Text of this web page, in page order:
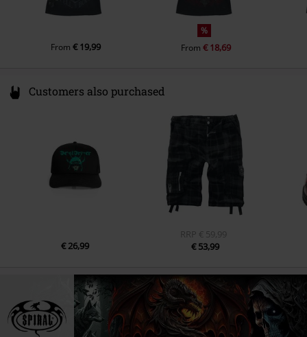
From € 19,99
%
From € 18,69
Customers also purchased
€ 26,99
RRP € 59,99
€ 53,99